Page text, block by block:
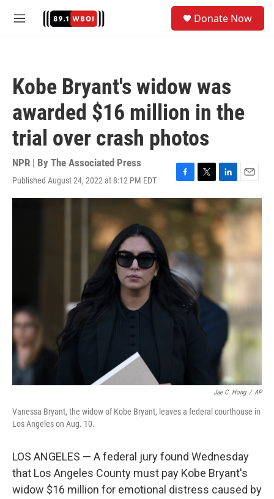
M
Donate Now
Kobe Bryant's widow was
awarded $16 million in the
trial over crash photos
NPR | By The Associated Press
Published August 24, 2022 at 8:12 PM EDT
F
a
c
o
o
k
T
w
i
e
r
L
i
k
e
d
n
E
m
i
l
Jae C. Hong / AP
Vanessa Bryant, the widow of Kobe Bryant, leaves a federal courthouse in
Los Angeles on Aug. 10.
LOS ANGELES — A federal jury found Wednesday
that Los Angeles County must pay Kobe Bryant's
widow $16 million for emotional distress caused by